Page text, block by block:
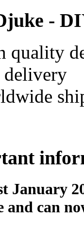
-
quality
delivery
January
and can